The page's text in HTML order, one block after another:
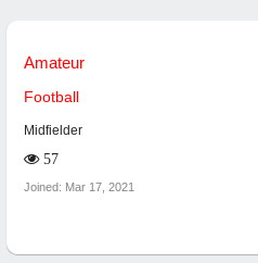
Amateur
Football
Midfielder
57
Joined: Mar 17, 2021